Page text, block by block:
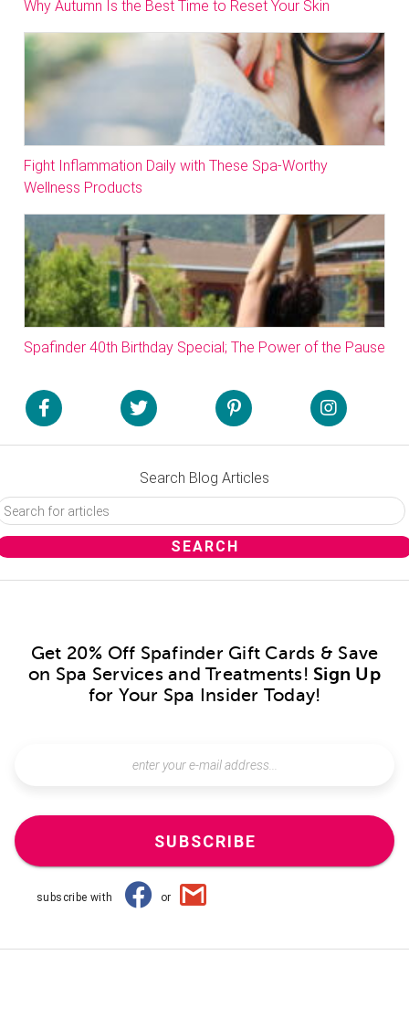
Why Autumn Is the Best Time to Reset Your Skin
Fight Inflammation Daily with These Spa-Worthy
Wellness Products
Spafinder 40th Birthday Special; The Power of the Pause
Search Blog Articles
Get 20% Off Spafinder Gift Cards & Save
on Spa Services and Treatments! Sign Up
for Your Spa Insider Today!
SUBSCRIBE
subscribe with or